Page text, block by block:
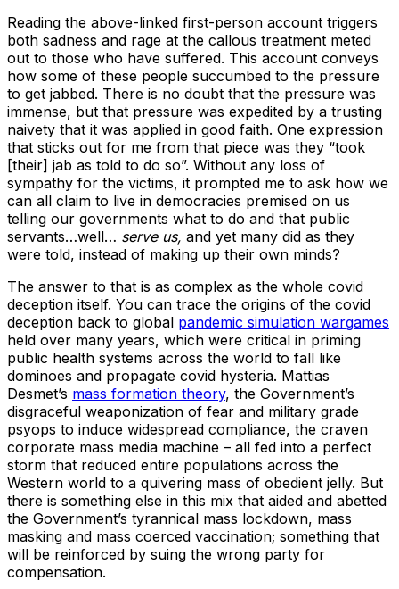
Reading the above-linked first-person account triggers
both sadness and rage at the callous treatment meted
out to those who have suffered. This account conveys
how some of these people succumbed to the pressure
to get jabbed. There is no doubt that the pressure was
immense, but that pressure was expedited by a trusting
naivety that it was applied in good faith. One expression
that sticks out for me from that piece was they “took
[their] jab as told to do so”. Without any loss of
sympathy for the victims, it prompted me to ask how we
can all claim to live in democracies premised on us
telling our governments what to do and that public
servants…well… serve us, and yet many did as they
were told, instead of making up their own minds?
The answer to that is as complex as the whole covid
deception itself. You can trace the origins of the covid
deception back to global pandemic simulation wargames
held over many years, which were critical in priming
public health systems across the world to fall like
dominoes and propagate covid hysteria. Mattias
Desmet’s mass formation theory, the Government’s
disgraceful weaponization of fear and military grade
psyops to induce widespread compliance, the craven
corporate mass media machine – all fed into a perfect
storm that reduced entire populations across the
Western world to a quivering mass of obedient jelly. But
there is something else in this mix that aided and abetted
the Government’s tyrannical mass lockdown, mass
masking and mass coerced vaccination; something that
will be reinforced by suing the wrong party for
compensation.